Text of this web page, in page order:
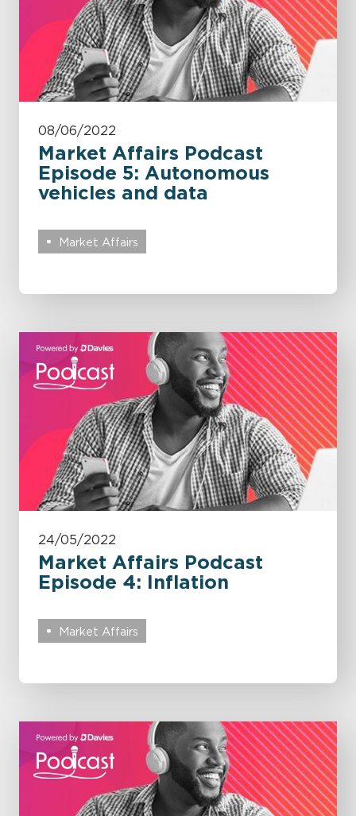
08/06/2022
Market Affairs Podcast
Episode 5: Autonomous
vehicles and data
Market Affairs
24/05/2022
Market Affairs Podcast
Episode 4: Inflation
Market Affairs